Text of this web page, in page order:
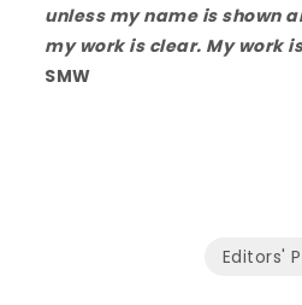
unless my name is shown
my work is clear. My work
SMW
Editors'